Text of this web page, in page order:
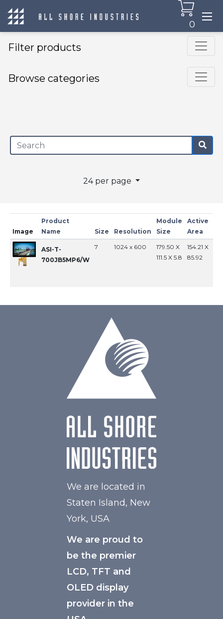
0
Filter products
Browse categories
24 per page
Image
Product
Name
Size Resolution
Module
Size
Active
Area
ASI-T-
700JB5MP6/W
7 1024 x 600
179.50 X
111.5 X 5.8
154.21 X
85.92
We are located in
Staten Island, New
York, USA
We are proud to
be the premier
LCD, TFT and
OLED display
provider in the